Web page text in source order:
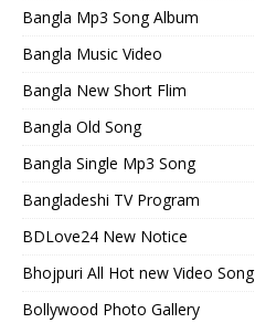
Bangla Mp3 Song Album
Bangla Music Video
Bangla New Short Flim
Bangla Old Song
Bangla Single Mp3 Song
Bangladeshi TV Program
BDLove24 New Notice
Bhojpuri All Hot new Video Song
Bollywood Photo Gallery